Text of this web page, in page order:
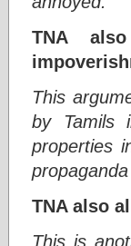
TNA
This
by Tamils
properties
TNA also
This is